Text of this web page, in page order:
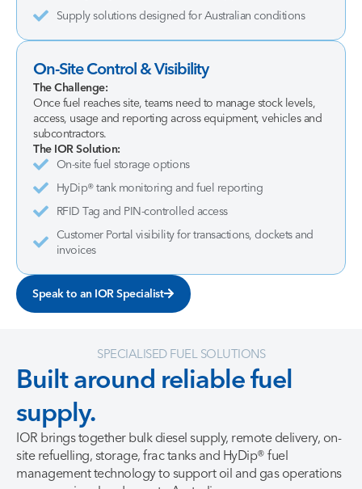
Supply solutions designed for Australian conditions
On-Site Control & Visibility
The Challenge:
Once fuel reaches site, teams need to manage stock levels,
access, usage and reporting across equipment, vehicles and
subcontractors.
The IOR Solution:
On-site fuel storage options
HyDip® tank monitoring and fuel reporting
RFID Tag and PIN-controlled access
Customer Portal visibility for transactions, dockets and
invoices
Speak to an IOR Specialist
SPECIALISED FUEL SOLUTIONS
Built around reliablefuel
supply.
IOR brings together bulk diesel supply, remote delivery, on-
site refuelling, storage, frac tanks and HyDip® fuel
management technology to support oil and gas operations